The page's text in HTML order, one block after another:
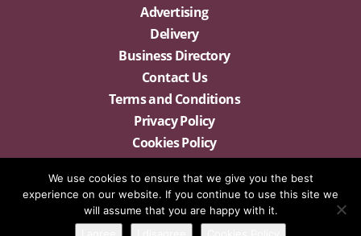
Advertising
Delivery
Business Directory
Contact Us
Terms and Conditions
Privacy Policy
Cookies Policy
We use cookies to ensure that we give you the best
experience on our website. If you continue to use this site we
will assume that you are happy with it.